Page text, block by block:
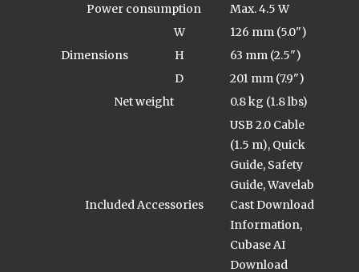
Power consumption
Max. 4.5 W
Dimensions
W
126 mm (5.0")
H
63 mm (2.5")
D
201 mm (7.9")
Net weight
0.8 kg (1.8 lbs)
Included Accessories
USB 2.0 Cable
(1.5 m), Quick
Guide, Safety
Guide, Wavelab
Cast Download
Information,
Cubase AI
Download